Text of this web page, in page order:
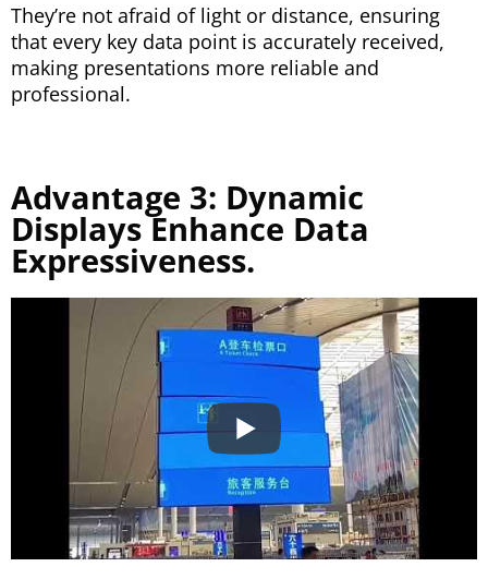
They’re not afraid of light or distance, ensuring
that every key data point is accurately received,
making presentations more reliable and
professional.
Advantage 3: Dynamic
Displays Enhance Data
Expressiveness.